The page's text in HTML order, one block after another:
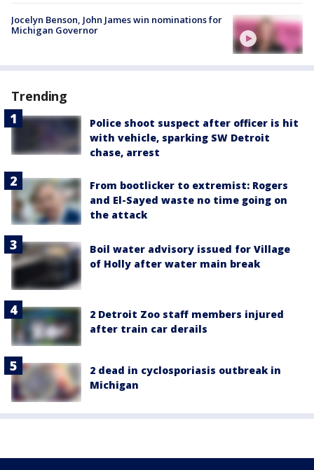
Jocelyn Benson, John James win nominations for
Michigan Governor
Trending
Police shoot suspect after officer is hit
with vehicle, sparking SW Detroit
chase, arrest
From bootlicker to extremist: Rogers
and El-Sayed waste no time going on
the attack
Boil water advisory issued for Village
of Holly after water main break
2 Detroit Zoo staff members injured
after train car derails
2 dead in cyclosporiasis outbreak in
Michigan